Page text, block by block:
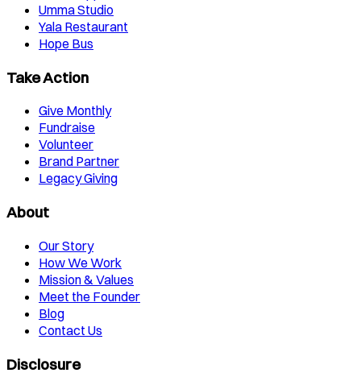
Umma Studio
Yala Restaurant
Hope Bus
Take Action
Give Monthly
Fundraise
Volunteer
Brand Partner
Legacy Giving
About
Our Story
How We Work
Mission & Values
Meet the Founder
Blog
Contact Us
Disclosure